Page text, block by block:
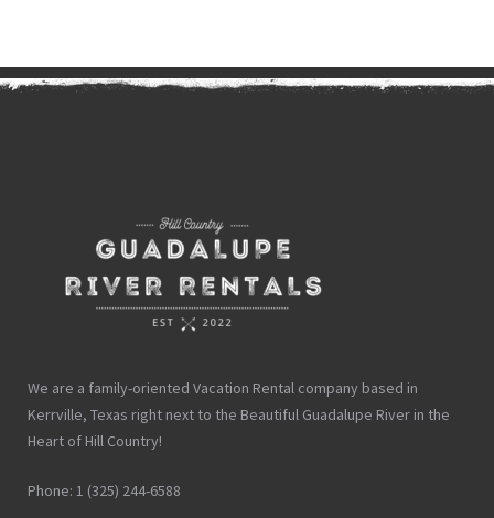
We are a family-oriented Vacation Rental company based in
Kerrville, Texas right next to the Beautiful Guadalupe River in the
Heart of Hill Country!
Phone: 1 (325) 244-6588